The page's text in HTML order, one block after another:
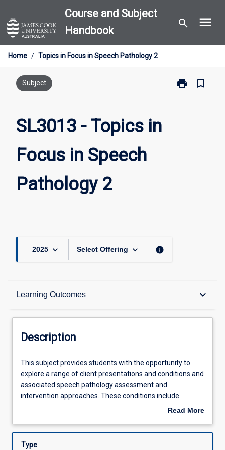
to
content
Course and Subject
Handbook
search menu
Home / Topics in Focus in Speech Pathology 2
Subject print
Print
bookmark_border
SL3013 - Topics in
Focus in Speech
Pathology 2
2025 keyboard_arrow_down Select Offering keyboard_arrow_down info
Learning Outcomes keyboard_arrow_down
Description
Learning Outcomes
Assessments
Offerings
Description
This
subject
provides
students
opportunity
This subject provides students with the opportunity to
explore a range of client presentations and conditions and
associated speech pathology assessment and
intervention approaches. These conditions include
disorders of cognition, neural and sensory processing, and
understanding across diverse practice areas and supports
Read More
Description
Type